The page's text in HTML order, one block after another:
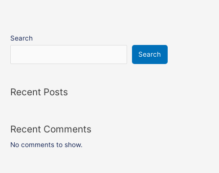
Search
Search
Recent Posts
Recent Comments
No comments to show.